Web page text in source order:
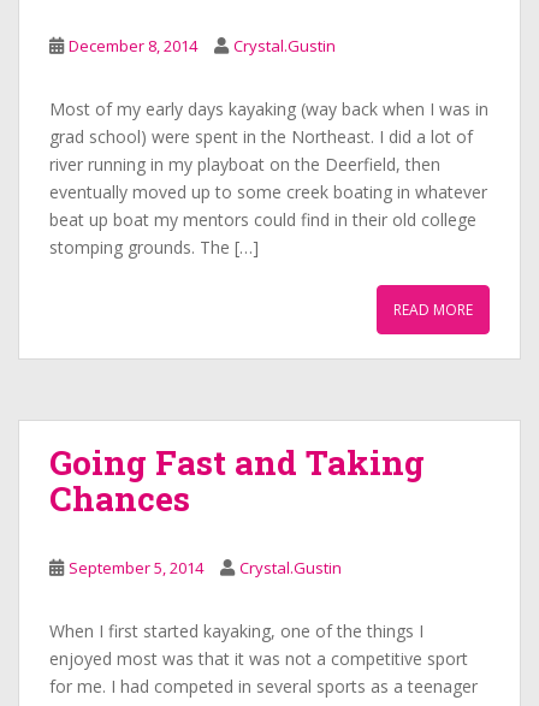
December 8, 2014 Crystal.Gustin
Most of my early days kayaking (way back when I was in
grad school) were spent in the Northeast. I did a lot of
river running in my playboat on the Deerfield, then
eventually moved up to some creek boating in whatever
beat up boat my mentors could find in their old college
stomping grounds. The […]
READ MORE
Going Fast and Taking
Chances
September 5, 2014 Crystal.Gustin
When I first started kayaking, one of the things I
enjoyed most was that it was not a competitive sport
for me. I had competed in several sports as a teenager